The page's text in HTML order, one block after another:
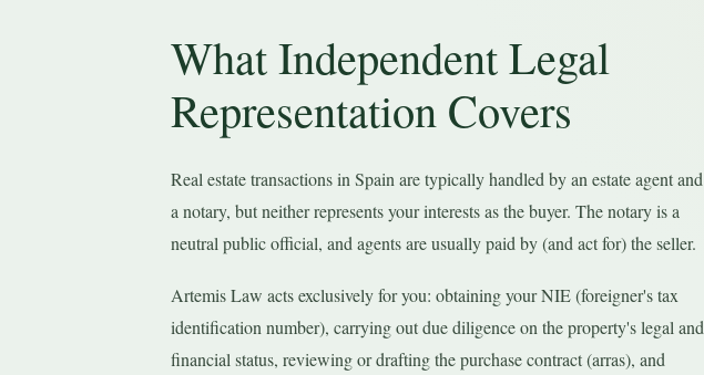
What Independent Legal
Representation Covers
Real estate transactions in Spain are typically handled by an estate agent and
a notary, but neither represents your interests as the buyer. The notary is a
neutral public official, and agents are usually paid by (and act for) the seller.
Artemis Law acts exclusively for you: obtaining your NIE (foreigner's tax
identification number), carrying out due diligence on the property's legal and
financial status, reviewing or drafting the purchase contract (arras), and